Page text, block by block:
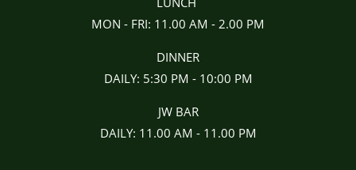
MON - FRI: 11.00 AM - 2.00 PM
DINNER
DAILY: 5:30 PM - 10:00 PM
JW BAR
DAILY: 11.00 AM - 11.00 PM